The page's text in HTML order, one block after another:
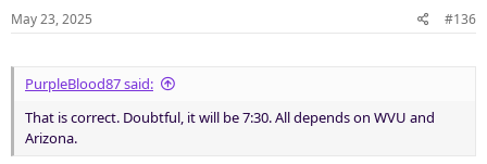
May 23, 2025 #136
PurpleBlood87 said:
That is correct. Doubtful, it will be 7:30. All depends on WVU and
Arizona.